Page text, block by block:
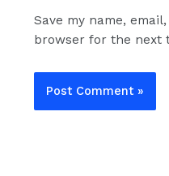
Save my name,
browser for the next